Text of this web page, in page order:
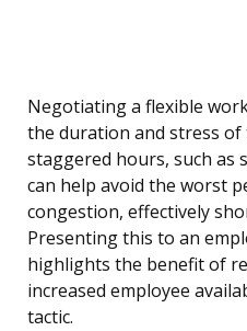
Negotiating a flexible
the duration and stress
staggered hours, such as
can help avoid the worst
congestion, effectively
Presenting this to an
highlights the benefit of
increased employee
tactic.